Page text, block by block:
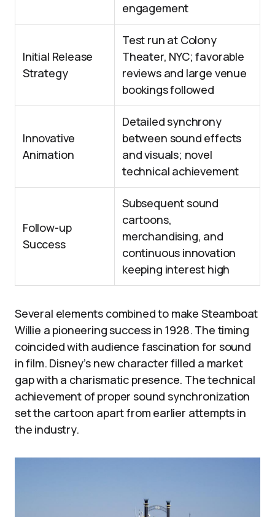
engagement
Initial Release
Strategy
Test run at Colony
Theater, NYC; favorable
reviews and large venue
bookings followed
Innovative
Animation
Detailed synchrony
between sound effects
and visuals; novel
technical achievement
Follow-up
Success
Subsequent sound
cartoons,
merchandising, and
continuous innovation
keeping interest high
Several elements combined to make Steamboat
Willie a pioneering success in 1928. The timing
coincided with audience fascination for sound
in film. Disney’s new character filled a market
gap with a charismatic presence. The technical
achievement of proper sound synchronization
set the cartoon apart from earlier attempts in
the industry.